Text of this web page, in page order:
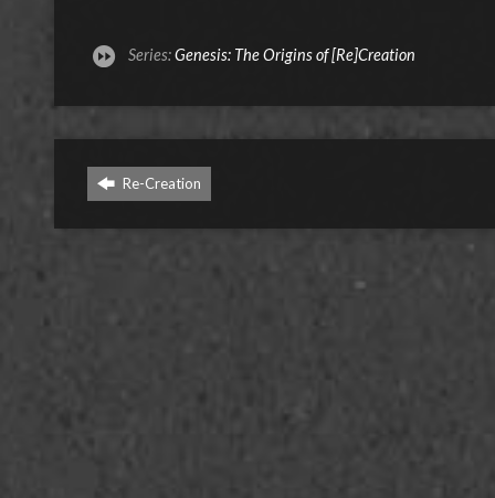
Series:Genesis: The Origins of [Re]Creation
Re-Creation